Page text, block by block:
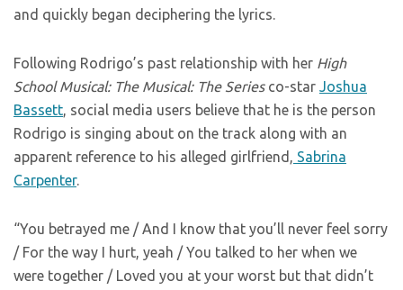
and quickly began deciphering the lyrics.
Following Rodrigo’s past relationship with her High
School Musical: The Musical: The Seriesco-star Joshua
Bassett, social media users believe that he is the person
Rodrigo is singing about on the track along with an
apparent reference to his alleged girlfriend, Sabrina
Carpenter.
“You betrayed me / And I know that you’ll never feel sorry
/ For the way I hurt, yeah / You talked to her when we
were together / Loved you at your worst but that didn’t